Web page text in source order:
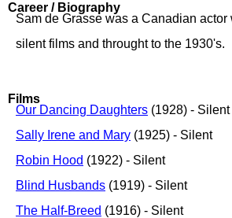
Career / Biography
Sam de Grasse was a Canadian actor
silent films and throught to the 1930's.
Films
Our Dancing Daughters (1928) - Silent
Sally Irene and Mary (1925) - Silent
Robin Hood (1922) - Silent
Blind Husbands (1919) - Silent
The Half-Breed (1916) - Silent